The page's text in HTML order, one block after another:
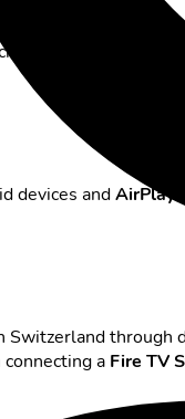
simplifies the
devices andAirPlay
Switzerland
a Fire TV